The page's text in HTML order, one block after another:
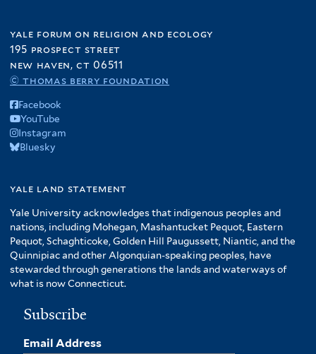
yale forum on religion and ecology
195 prospect street
new haven, ct 06511
© thomas berry foundation
Facebook
YouTube
Instagram
Bluesky
yale land statement
Yale University acknowledges that indigenous peoples and
nations, including Mohegan, Mashantucket Pequot, Eastern
Pequot, Schaghticoke, Golden Hill Paugussett, Niantic, and the
Quinnipiac and other Algonquian-speaking peoples, have
stewarded through generations the lands and waterways of
what is now Connecticut.
Subscribe
Email Address